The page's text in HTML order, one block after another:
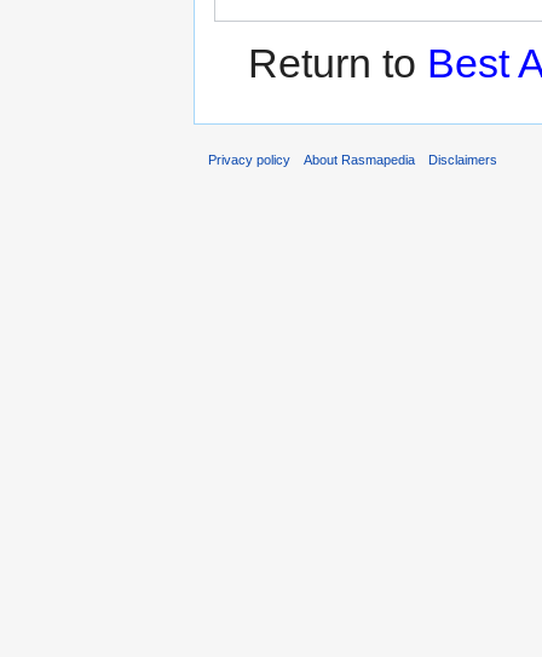
Return to Best
Privacy policy About Rasmapedia Disclaimers